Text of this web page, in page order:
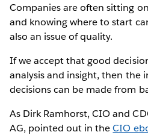
Companies are often sitting
and knowing where to start
also an issue of quality.
If we accept that good
analysis and insight, then the
decisions can be made from
As Dirk Ramhorst, CIO and
AG, pointed out in theCIO